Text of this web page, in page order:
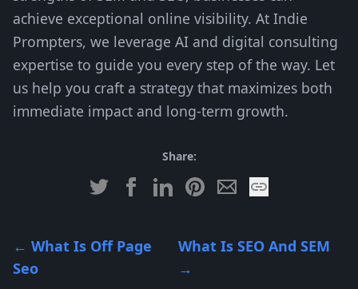
achieve exceptional online visibility. At Indie
Prompters, we leverage AI and digital consulting
expertise to guide you every step of the way. Let
us help you craft a strategy that maximizes both
immediate impact and long-term growth.
Share:
← What Is Off Page
Seo
What Is SEO And SEM
→